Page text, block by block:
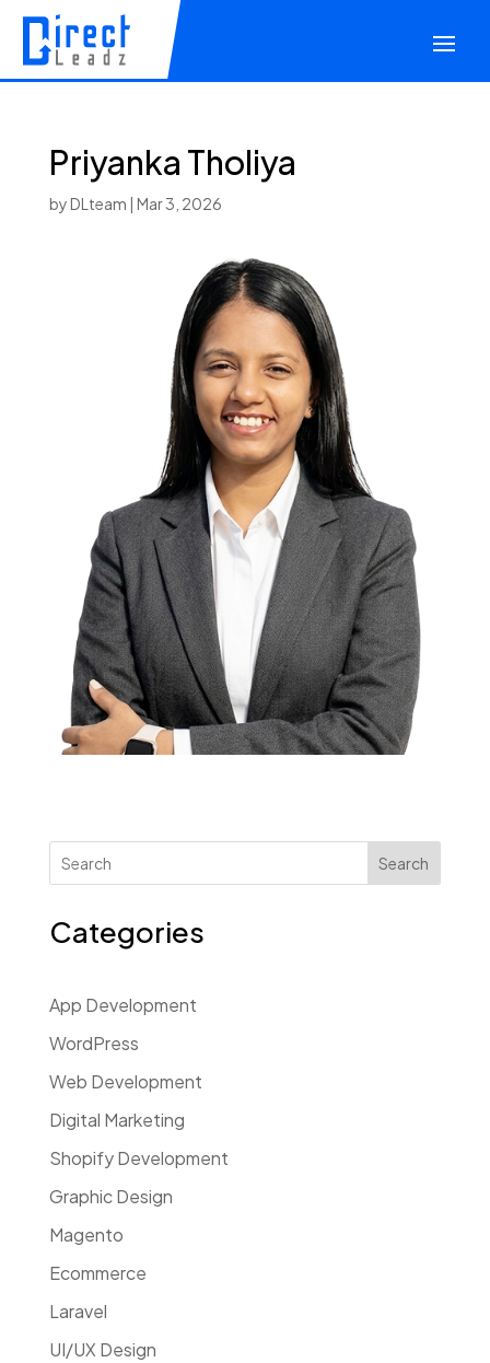
Priyanka Tholiya
byDLteam Mar 3, 2026
Search
Categories
App Development
WordPress
Web Development
Digital Marketing
Shopify Development
Graphic Design
Magento
Ecommerce
Laravel
UI/UX Design